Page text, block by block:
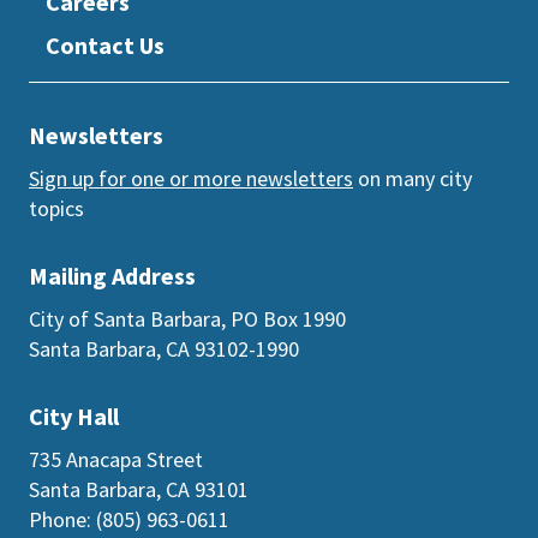
Contact Us
City Hall
735 Anacapa Street
Santa Barbara, CA 93101
Phone: (805) 963-0611
Mailing Address
City of Santa Barbara, PO Box 1990
Santa Barbara, CA 93102-1990
Newsletters
Sign up for one or more newsletters on many city
topics